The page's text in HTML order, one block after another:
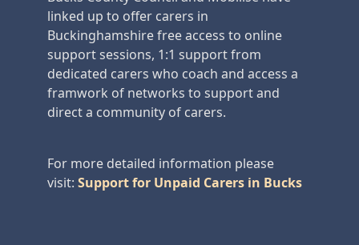
linked up to offer carers in
Buckinghamshire free access to online
support sessions, 1:1 support from
dedicated carers who coach and access a
framwork of networks to support and
direct a community of carers.
For more detailed information please
visit: Support for Unpaid Carers in Bucks